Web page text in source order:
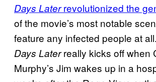
Days Laterrevolutionized the
of the movie’s most notable
feature any infected people at
Days Laterreally kicks off when
Murphy’s Jim wakes up in a